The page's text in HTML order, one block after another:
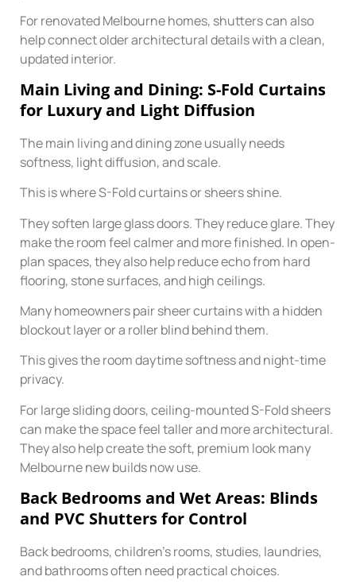
For renovated Melbourne homes, shutters can also
help connect older architectural details with a clean,
updated interior.
Main Living and Dining: S-Fold Curtains
for Luxury and Light Diffusion
The main living and dining zone usually needs
softness, light diffusion, and scale.
This is where S-Fold curtains or sheers shine.
They soften large glass doors. They reduce glare. They
make the room feel calmer and more finished. In open-
plan spaces, they also help reduce echo from hard
flooring, stone surfaces, and high ceilings.
Many homeowners pair sheer curtains with a hidden
blockout layer or a roller blind behind them.
This gives the room daytime softness and night-time
privacy.
For large sliding doors, ceiling-mounted S-Fold sheers
can make the space feel taller and more architectural.
They also help create the soft, premium look many
Melbourne new builds now use.
Back Bedrooms and Wet Areas: Blinds
and PVC Shutters for Control
Back bedrooms, children’s rooms, studies, laundries,
and bathrooms often need practical choices.